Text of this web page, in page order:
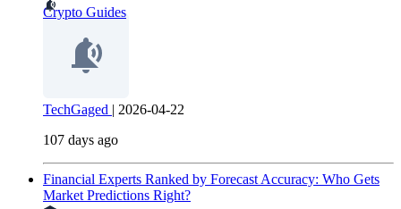
Crypto Guides
TechGaged | 2026-04-22
107 days ago
Financial Experts Ranked by Forecast Accuracy: Who Gets
Market Predictions Right?